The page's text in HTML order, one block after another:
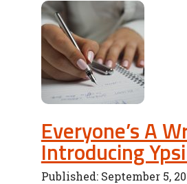
Everyone’s A
Introducing
Published: September 5,